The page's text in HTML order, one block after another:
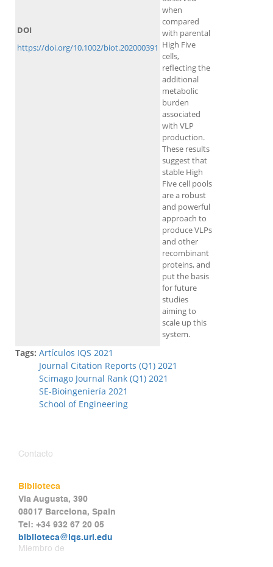
when
compared
with parental
High Five
cells,
reflecting the
additional
metabolic
burden
associated
with VLP
production.
These results
suggest that
stable High
Five cell pools
are a robust
and powerful
approach to
produce VLPs
and other
recombinant
proteins, and
put the basis
for future
studies
aiming to
scale up this
system.
DOI
https://doi.org/10.1002/biot.202000391
Tags: Artículos IQS 2021
Journal Citation Reports (Q1) 2021
Scimago Journal Rank (Q1) 2021
SE-Bioingeniería 2021
School of Engineering
Contacto
Biblioteca
Via Augusta, 390
08017 Barcelona, Spain
Tel: +34 932 67 20 05
biblioteca@iqs.url.edu
Miembro de